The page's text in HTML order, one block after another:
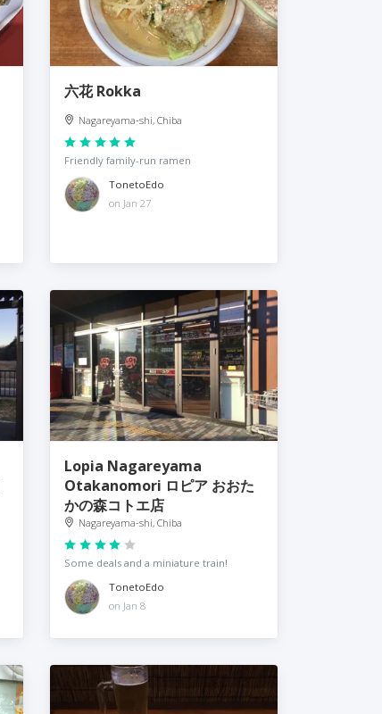
六花 Rokka
Nagareyama-shi, Chiba
Friendly family-run ramen
TonetoEdo
on Jan 27
Lopia Nagareyama
Otakanomori ロピア おおた
かの森コトエ店
Nagareyama-shi, Chiba
Some deals and a miniature train!
TonetoEdo
on Jan 8